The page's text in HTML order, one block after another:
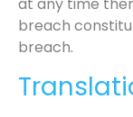
at any time
breach
breach.